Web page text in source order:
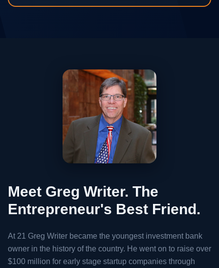
Meet Greg Writer. The
Entrepreneur's Best Friend.
At 21 Greg Writer became the youngest investment bank
owner in the history of the country. He went on to raise over
$100 million for early stage startup companies through